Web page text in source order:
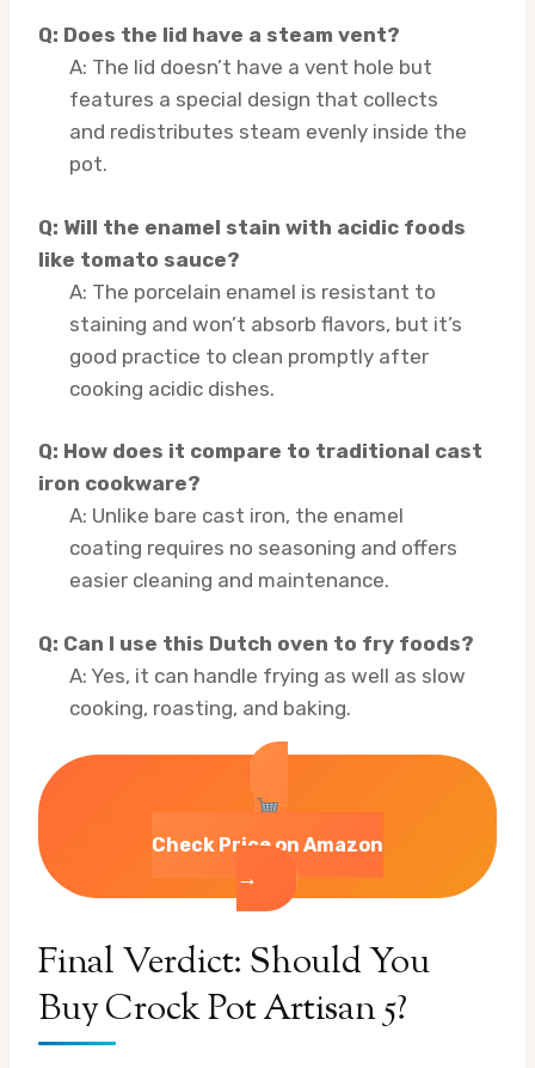
Q: Does the lid have a steam vent?
A: The lid doesn’t have a vent hole but
features a special design that collects
and redistributes steam evenly inside the
pot.
Q: Will the enamel stain with acidic foods
like tomato sauce?
A: The porcelain enamel is resistant to
staining and won’t absorb flavors, but it’s
good practice to clean promptly after
cooking acidic dishes.
Q: How does it compare to traditional cast
iron cookware?
A: Unlike bare cast iron, the enamel
coating requires no seasoning and offers
easier cleaning and maintenance.
Q: Can I use this Dutch oven to fry foods?
A: Yes, it can handle frying as well as slow
cooking, roasting, and baking.
Check Price on Amazon
→
Final Verdict: Should You
Buy Crock Pot Artisan 5?